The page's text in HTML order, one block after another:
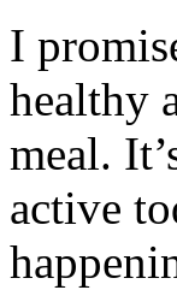
I
healthy
meal.
active